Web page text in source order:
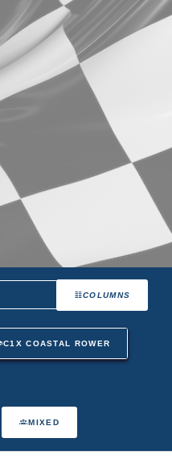
COLUMNS
C1X COASTAL ROWER
MIXED